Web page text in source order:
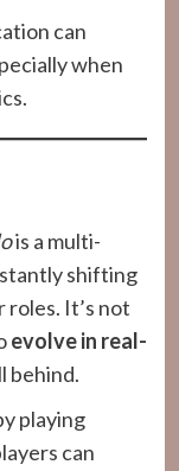
can
when
is a multi-
shifting
It’s not
evolve in real-
behind.
playing
can